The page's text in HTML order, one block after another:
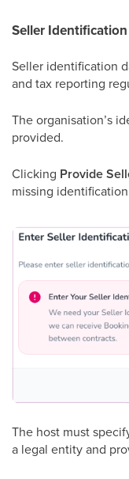
Seller
Seller identification
and tax reporting
The organisation’s
provided.
Clicking Provide
missing
The host must
a legal entity and